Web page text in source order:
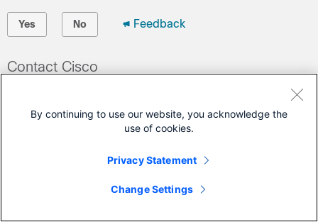
Yes No Feedback
Contact Cisco
(Requires aCisco Service Contract)
This Document Applies to These Products
By continuing to use our website, you acknowledge the
use of cookies.
Privacy Statement
Change Settings